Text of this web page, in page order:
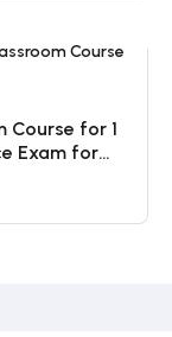
Course
Course for 1
Exam for